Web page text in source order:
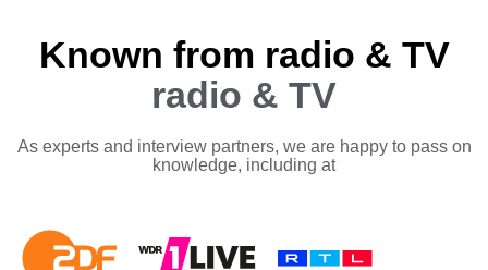
Known from radio & TV
radio & TV
As experts and interview partners, we are happy to pass on
knowledge, including at